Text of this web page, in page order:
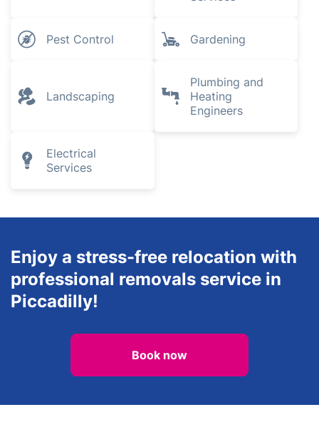
Pest Control Gardening
Landscaping
Plumbing and
Heating
Engineers
Electrical
Services
Enjoy a stress-free relocation with
professional removals service in
Piccadilly!
Book now